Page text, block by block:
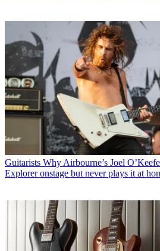
Guitarists Why Airbourne’s Joel
Explorer onstage but never plays it at